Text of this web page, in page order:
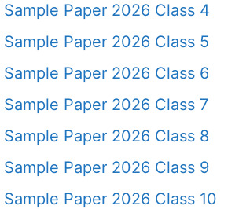
Sample Paper 2026 Class 4
Sample Paper 2026 Class 5
Sample Paper 2026 Class 6
Sample Paper 2026 Class 7
Sample Paper 2026 Class 8
Sample Paper 2026 Class 9
Sample Paper 2026 Class 10